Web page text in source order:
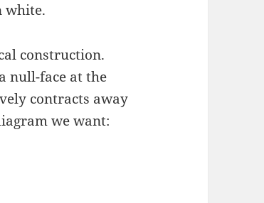
white.
construction.
null-face at the
contracts away
we want: